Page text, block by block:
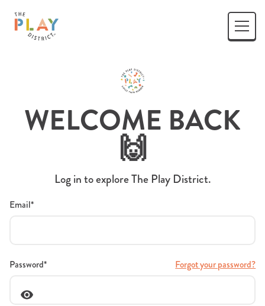
WELCOME BACK
🙌
Log in to explore The Play District.
Email*
Password* Forgot your password?